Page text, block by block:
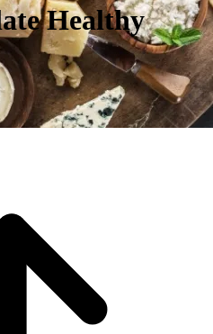
Healthy